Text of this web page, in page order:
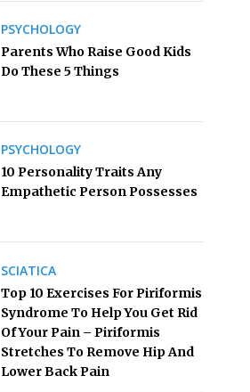
PSYCHOLOGY
Parents Who Raise Good Kids
Do These 5 Things
PSYCHOLOGY
10 Personality Traits Any
Empathetic Person Possesses
SCIATICA
Top 10 Exercises For Piriformis
Syndrome To Help You Get Rid
Of Your Pain – Piriformis
Stretches To Remove Hip And
Lower Back Pain